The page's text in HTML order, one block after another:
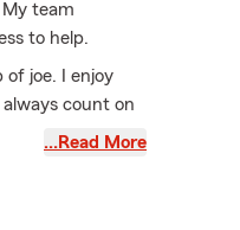
team
to help.
joe. I enjoy
count on
likely find me
…Read More